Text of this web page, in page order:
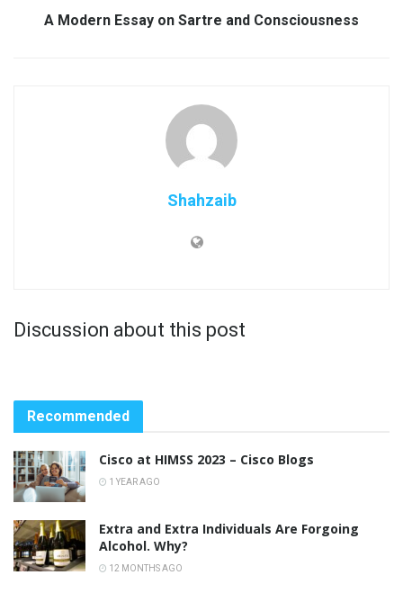
A Modern Essay on Sartre and Consciousness
Shahzaib
Discussion about this post
Recommended
Cisco at HIMSS 2023 – Cisco Blogs
1 YEAR AGO
Extra and Extra Individuals Are Forgoing
Alcohol. Why?
12 MONTHS AGO